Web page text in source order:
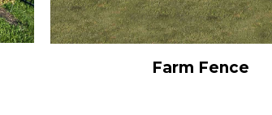
Farm Fence